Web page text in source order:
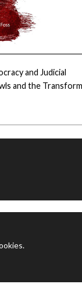
and Judicial
and the